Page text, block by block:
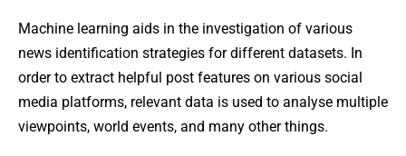
Machine learning aids in the investigation of various
news identification strategies for different datasets. In
order to extract helpful post features on various social
media platforms, relevant data is used to analyse multiple
viewpoints, world events, and many other things.